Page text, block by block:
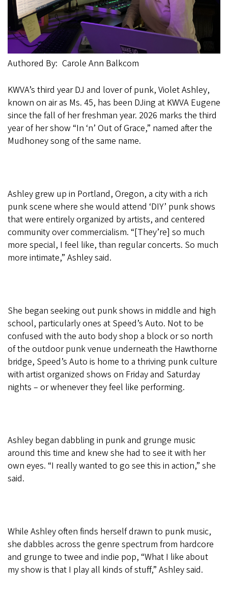
Authored By Carole Ann Balkcom
KWVA’s third year DJ and lover of punk, Violet Ashley,
known on air as Ms. 45, has been DJing at KWVA Eugene
since the fall of her freshman year. 2026 marks the third
year of her show “In ‘n’ Out of Grace,” named after the
Mudhoney song of the same name.
Ashley grew up in Portland, Oregon, a city with a rich
punk scene where she would attend ‘DIY’ punk shows
that were entirely organized by artists, and centered
community over commercialism. “[They’re] so much
more special, I feel like, than regular concerts. So much
more intimate,” Ashley said.
She began seeking out punk shows in middle and high
school, particularly ones at Speed’s Auto. Not to be
confused with the auto body shop a block or so north
of the outdoor punk venue underneath the Hawthorne
bridge, Speed’s Auto is home to a thriving punk culture
with artist organized shows on Friday and Saturday
nights – or whenever they feel like performing.
Ashley began dabbling in punk and grunge music
around this time and knew she had to see it with her
own eyes. “I really wanted to go see this in action,” she
said.
While Ashley often finds herself drawn to punk music,
she dabbles across the genre spectrum from hardcore
and grunge to twee and indie pop, “What I like about
my show is that I play all kinds of stuff,” Ashley said.